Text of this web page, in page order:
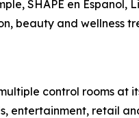
SHAPE en Espanol,
beauty and wellness
control rooms at
entertainment, retail